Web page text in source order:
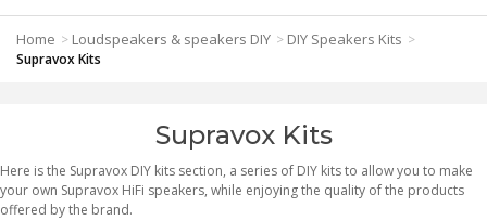
Home > Loudspeakers & speakers DIY > DIY Speakers Kits >
Supravox Kits
Supravox Kits
Here is the Supravox DIY kits section, a series of DIY kits to allow you to make
your own Supravox HiFi speakers, while enjoying the quality of the products
offered by the brand.